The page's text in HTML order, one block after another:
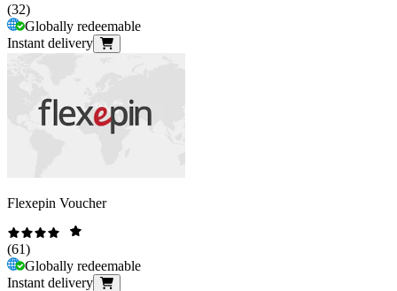
(32)
Globally redeemable
Instant delivery
Flexepin Voucher
(61)
Globally redeemable
Instant delivery